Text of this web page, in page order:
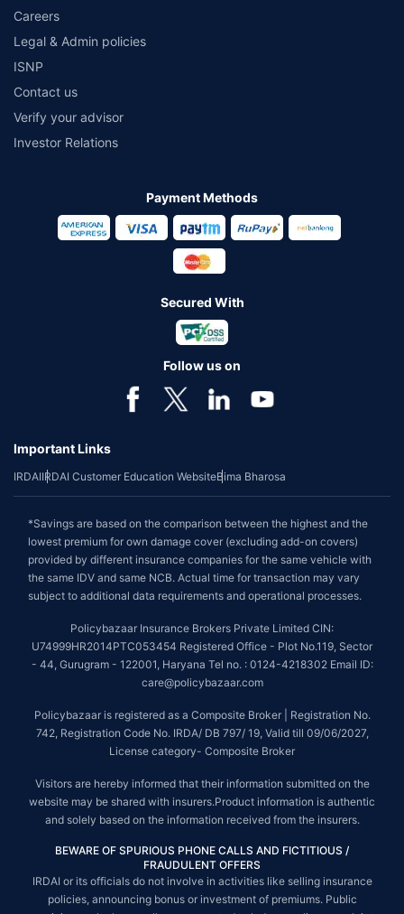
Careers
Legal & Admin policies
ISNP
Contact us
Verify your advisor
Investor Relations
Payment Methods
Secured With
Follow us on
Important Links
IRDAIIRDAI Customer Education WebsiteBima Bharosa
*Savings are based on the comparison between the highest and the
lowest premium for own damage cover (excluding add-on covers)
provided by different insurance companies for the same vehicle with
the same IDV and same NCB. Actual time for transaction may vary
subject to additional data requirements and operational processes.
Policybazaar Insurance Brokers Private Limited CIN:
U74999HR2014PTC053454 Registered Office - Plot No.119, Sector
- 44, Gurugram - 122001, Haryana Tel no. : 0124-4218302 Email ID:
care@policybazaar.com
Policybazaar is registered as a Composite Broker | Registration No.
742, Registration Code No. IRDA/ DB 797/ 19, Valid till 09/06/2027,
License category- Composite Broker
Visitors are hereby informed that their information submitted on the
website may be shared with insurers.Product information is authentic
and solely based on the information received from the insurers.
BEWARE OF SPURIOUS PHONE CALLS AND FICTITIOUS /
FRAUDULENT OFFERS
IRDAI or its officials do not involve in activities like selling insurance
policies, announcing bonus or investment of premiums. Public